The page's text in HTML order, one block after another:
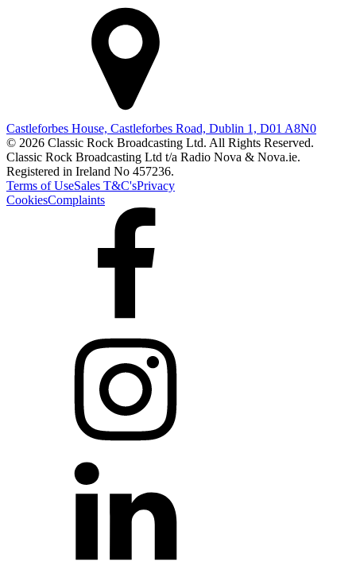
Castleforbes House, Castleforbes Road, Dublin 1, D01 A8N0
© 2026 Classic Rock Broadcasting Ltd. All Rights Reserved.
Classic Rock Broadcasting Ltd t/a Radio Nova & Nova.ie.
Registered in Ireland No 457236.
Terms of UseSales T&C'sPrivacy
CookiesComplaints